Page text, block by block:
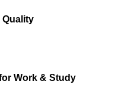
Quality
Work & Study